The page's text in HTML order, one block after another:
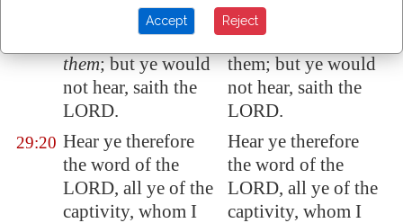
prophets, rising up
early and sending
them; but ye would
not hear, saith the
LORD.
prophets, rising
early and sending
them; but ye would
not hear, saith the
LORD.
29:20 Hear ye therefore
the word of the
LORD, all ye of the
captivity, whom I
Hear ye therefore
the word of the
LORD, all ye of the
captivity, whom I
Accept Reject